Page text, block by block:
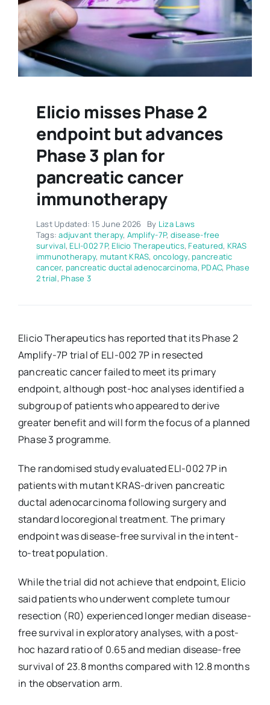
Elicio misses Phase 2
endpoint but advances
Phase 3 plan for
pancreatic cancer
immunotherapy
Last Updated: 15 June 2026 By Liza Laws
Tags:adjuvant therapy, Amplify-7P, disease-free
survival, ELI-002 7P, Elicio Therapeutics, Featured, KRAS
immunotherapy, mutant KRAS, oncology, pancreatic
cancer, pancreatic ductal adenocarcinoma, PDAC, Phase
2 trial, Phase 3
Elicio Therapeutics has reported that its Phase 2
Amplify-7P trial of ELI-002 7P in resected
pancreatic cancer failed to meet its primary
endpoint, although post-hoc analyses identified a
subgroup of patients who appeared to derive
greater benefit and will form the focus of a planned
Phase 3 programme.
The randomised study evaluated ELI-002 7P in
patients with mutant KRAS-driven pancreatic
ductal adenocarcinoma following surgery and
standard locoregional treatment. The primary
endpoint was disease-free survival in the intent-
to-treat population.
While the trial did not achieve that endpoint, Elicio
said patients who underwent complete tumour
resection (R0) experienced longer median disease-
free survival in exploratory analyses, with a post-
hoc hazard ratio of 0.65 and median disease-free
survival of 23.8 months compared with 12.8 months
in the observation arm.